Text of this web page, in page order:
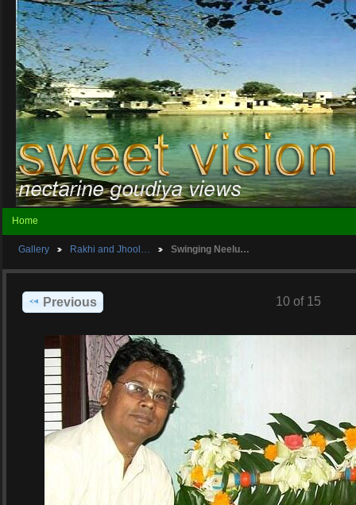
Home
Gallery Rakhi and Jhool… Swinging Neelu…
Previous 10 of 15